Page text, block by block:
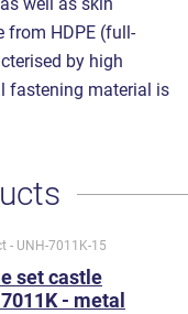
well as skin
from HDPE (full-
by high
fastening material is
- UNH-7011K-15
set castle
- metal